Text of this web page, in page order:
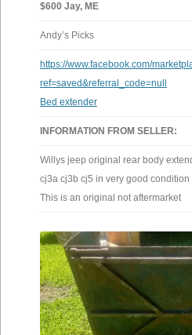
$600 Jay, ME
Andy’s Picks
https://www.facebook.com/
ref=saved&referral_code=null
Bed extender
INFORMATION FROM SELLER:
Willys jeep original rear body
cj3a cj3b cj5 in very good
This is an original not aftermarket